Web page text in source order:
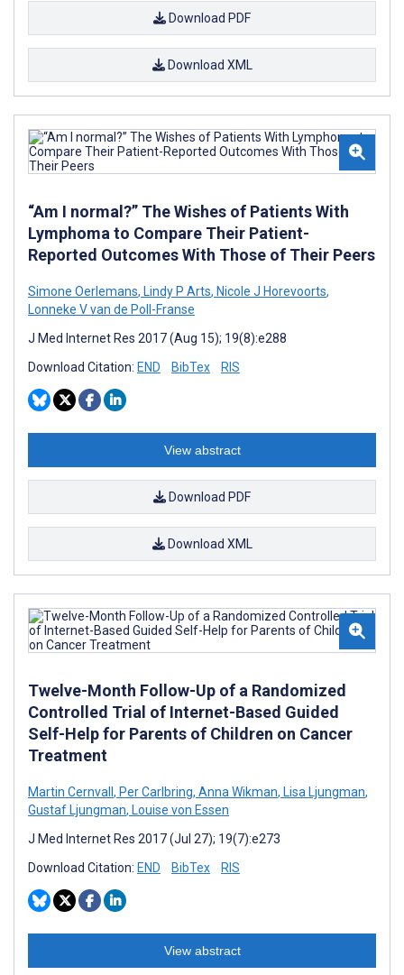
Download PDF
Download XML
“Am I normal?” The Wishes of Patients With
Lymphoma to Compare Their Patient-
Reported Outcomes With Those of Their Peers
Simone Oerlemans, Lindy P Arts, Nicole J Horevoorts,
Lonneke V van de Poll-Franse
J Med Internet Res 2017 (Aug 15); 19(8):e288
Download Citation: END BibTex RIS
View abstract
Download PDF
Download XML
Twelve-Month Follow-Up of a Randomized
Controlled Trial of Internet-Based Guided
Self-Help for Parents of Children on Cancer
Treatment
Martin Cernvall, Per Carlbring, Anna Wikman, Lisa Ljungman,
Gustaf Ljungman, Louise von Essen
J Med Internet Res 2017 (Jul 27); 19(7):e273
Download Citation: END BibTex RIS
View abstract